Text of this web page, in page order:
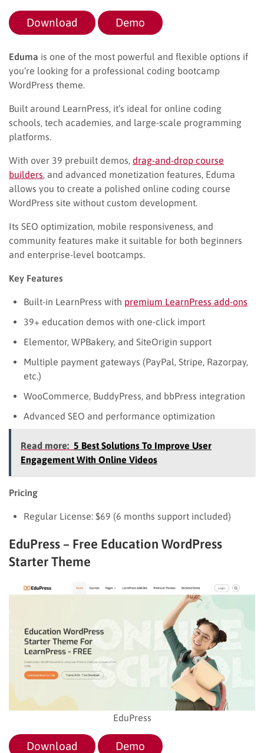
Download Demo
Eduma is one of the most powerful and flexible options if
you’re looking for a professional coding bootcamp
WordPress theme.
Built around LearnPress, it’s ideal for online coding
schools, tech academies, and large-scale programming
platforms.
With over 39 prebuilt demos, drag-and-drop course
builders , and advanced monetization features, Eduma
allows you to create a polished online coding course
WordPress site without custom development.
Its SEO optimization, mobile responsiveness, and
community features make it suitable for both beginners
and enterprise-level bootcamps.
Key Features
Built-in LearnPress with premium LearnPress add-ons
39+ education demos with one-click import
Elementor, WPBakery, and SiteOrigin support
Multiple payment gateways (PayPal, Stripe, Razorpay,
etc.)
WooCommerce, BuddyPress, and bbPress integration
Advanced SEO and performance optimization
Read more: 5 Best Solutions To Improve User
Engagement With Online Videos
Pricing
Regular License: $69 (6 months support included)
EduPress – Free Education WordPress
Starter Theme
EduPress
Download Demo